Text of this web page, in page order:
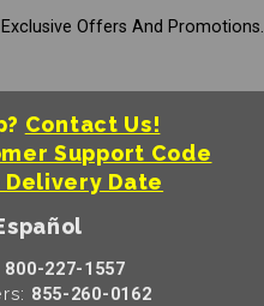
Exclusive Offers And Promotions.
Contact Us!
Support Code
Date
800-227-1557
855-260-0162